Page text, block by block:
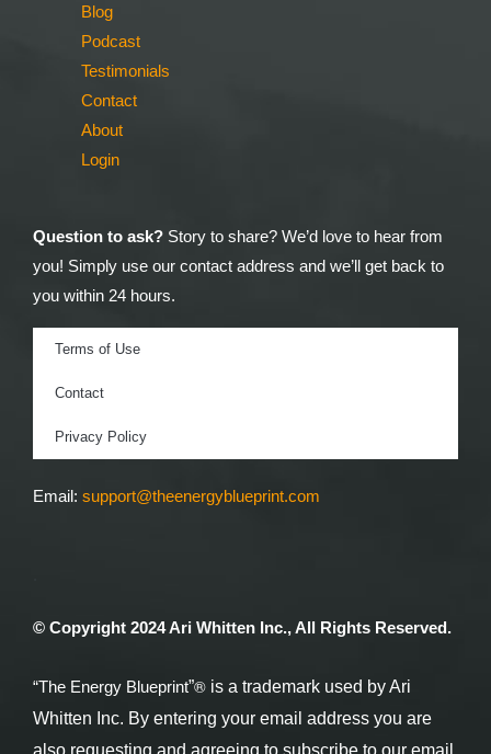
Blog
Podcast
Testimonials
Contact
About
Login
Question to ask? Story to share? We’d love to hear from
you! Simply use our contact address and we’ll get back to
you within 24 hours.
Terms of Use
Contact
Privacy Policy
Email: support@theenergyblueprint.com
© Copyright 2024 Ari Whitten Inc., All Rights Reserved.
“The Energy Blueprint”® is a trademark used by Ari
Whitten Inc. By entering your email address you are